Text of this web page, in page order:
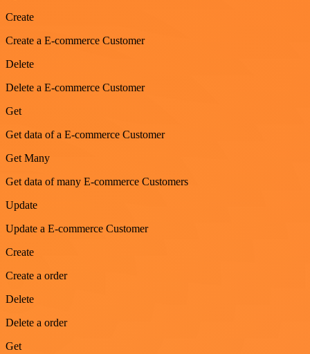
Create
Create a E-commerce Customer
Delete
Delete a E-commerce Customer
Get
Get data of a E-commerce Customer
Get Many
Get data of many E-commerce Customers
Update
Update a E-commerce Customer
Create
Create a order
Delete
Delete a order
Get